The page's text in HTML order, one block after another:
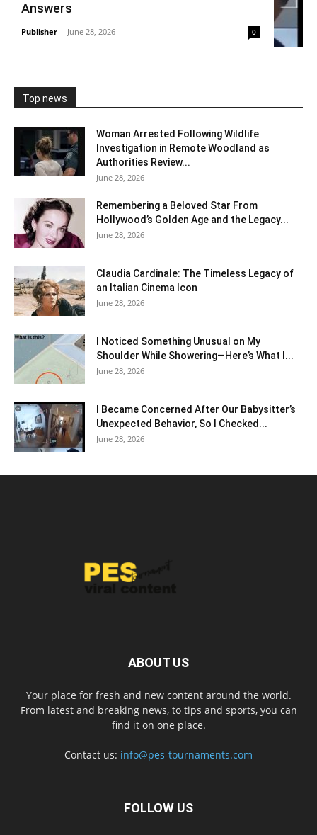
Answers
Publisher - June 28, 2026 0
Top news
Woman Arrested Following Wildlife
Investigation in Remote Woodland as
Authorities Review...
June 28, 2026
Remembering a Beloved Star From
Hollywood’s Golden Age and the Legacy...
June 28, 2026
Claudia Cardinale: The Timeless Legacy of
an Italian Cinema Icon
June 28, 2026
I Noticed Something Unusual on My
Shoulder While Showering—Here’s What I...
June 28, 2026
I Became Concerned After Our Babysitter’s
Unexpected Behavior, So I Checked...
June 28, 2026
ABOUT US
Your place for fresh and new content around the world.
From latest and breaking news, to tips and sports, you can
find it on one place.
Contact us: info@pes-tournaments.com
FOLLOW US